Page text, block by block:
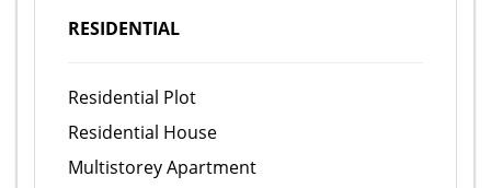
RESIDENTIAL
Residential Plot
Residential House
Multistorey Apartment